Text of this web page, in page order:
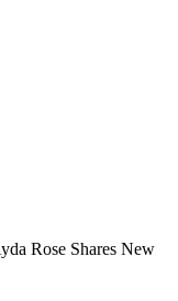
Rose Shares New